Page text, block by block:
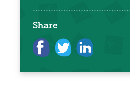
Share